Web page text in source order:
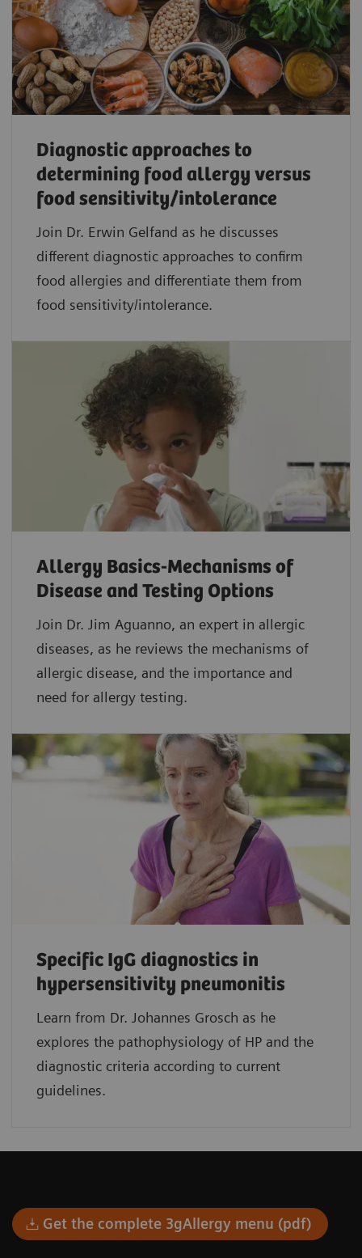
Diagnostic approaches to
determining food allergy versus
food sensitivity/intolerance
Join Dr. Erwin Gelfand as he discusses
different diagnostic approaches to confirm
food allergies and differentiate them from
food sensitivity/intolerance.
Allergy Basics-Mechanisms of
Disease and Testing Options
Join Dr. Jim Aguanno, an expert in allergic
diseases, as he reviews the mechanisms of
allergic disease, and the importance and
need for allergy testing.
Specific IgG diagnostics in
hypersensitivity pneumonitis
Learn from Dr. Johannes Grosch as he
explores the pathophysiology of HP and the
diagnostic criteria according to current
guidelines.
Get the complete 3gAllergy menu (pdf)